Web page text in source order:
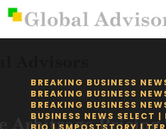
BREAKING BUSINESS
BREAKING BUSINESS
BREAKING BUSINESS
BUSINESS NEWS SELECT |